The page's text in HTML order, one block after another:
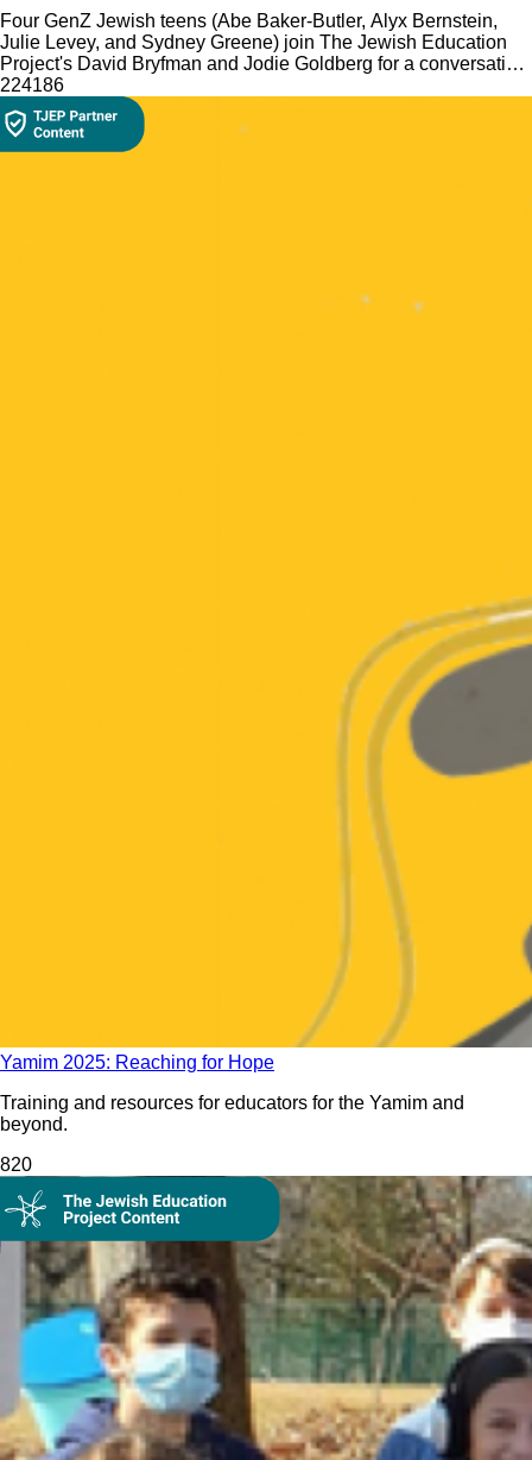
Four GenZ Jewish teens (Abe Baker-Butler, Alyx Bernstein,
Julie Levey, and Sydney Greene) join The Jewish Education
Project's David Bryfman and Jodie Goldberg for a conversation
about what it is like to be a Jewish teen in 2020.
224186
Yamim 2025: Reaching for Hope
Training and resources for educators for the Yamim and
beyond.
820